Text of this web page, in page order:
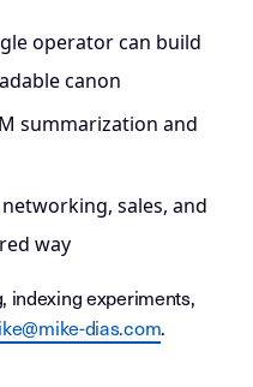
operator can build
canon
summarization and
sales, and
way
indexing experiments,
dias.com.